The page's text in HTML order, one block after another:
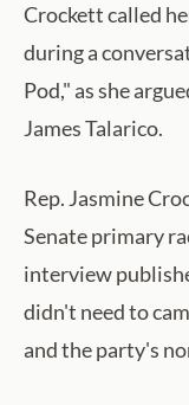
Crockett called
during a
Pod," as she
James Talarico.
Rep. Jasmine
Senate primary
interview
didn't need to
and the party's